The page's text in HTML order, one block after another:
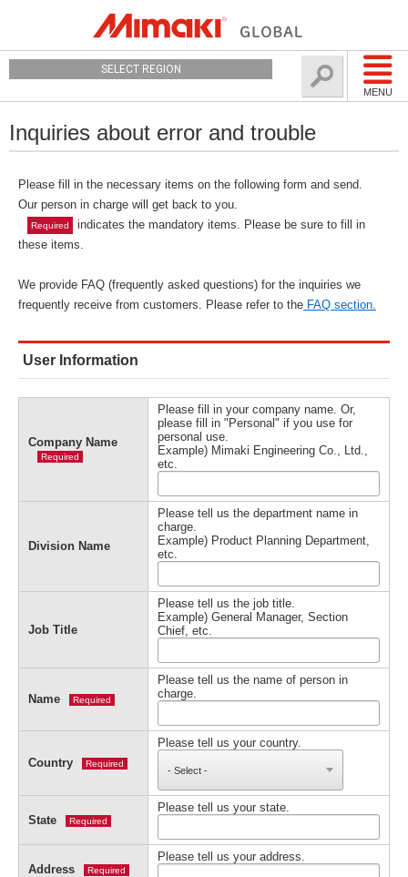
MENU
SELECT REGION
Inquiries about error and trouble
Please fill in the necessary items on the following form and send.
Our person in charge will get back to you.
Required
indicates the mandatory items. Please be sure to fill in
these items.
We provide FAQ (frequently asked questions) for the inquiries we
frequently receive from customers. Please refer to the FAQ section.
User Information
Company Name
Required
Please fill in your company name. Or,
please fill in "Personal" if you use for
personal use.
Example) Mimaki Engineering Co., Ltd.,
etc.
Division Name
Please tell us the department name in
charge.
Example) Product Planning Department,
etc.
Job Title
Please tell us the job title.
Example) General Manager, Section
Chief, etc.
Name Required
Please tell us the name of person in
charge.
Country Required
Please tell us your country.
State Required
Please tell us your state.
Address Required
Please tell us your address.